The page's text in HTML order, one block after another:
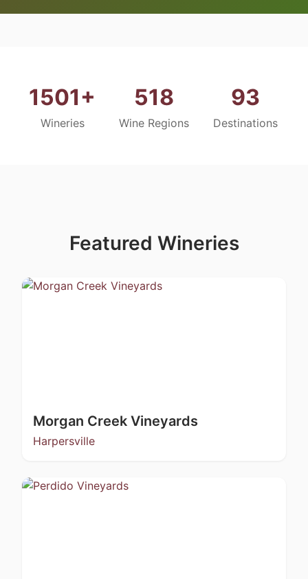
1501+
Wineries
518
Wine Regions
93
Destinations
Featured Wineries
Morgan Creek Vineyards
Harpersville